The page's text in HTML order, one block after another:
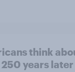
think
years later